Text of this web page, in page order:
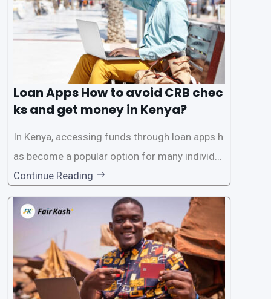
Loan Apps How to avoid CRB chec
ks and get money in Kenya?
In Kenya, accessing funds through loan apps h
as become a popular option for many individu
als. However, some people may want to avoid
the Credit Reference Bureau (CRB) checks that
are typically required when applying for loans.
This article will provide
Continue Reading